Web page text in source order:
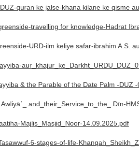
quran ke jalse-khana kilane ke qisme
travelling for knowledge-Hadrat
URD-ilm keliye safar-ibrahim A.S.
& the Parable of the Date Palm -DUZ
and_their_Service_to_the_ Dīn-
Majlis_Masjid_Noor-14.09.2025.pdf
6-stages-of-life-